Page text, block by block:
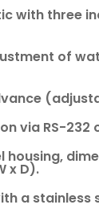
with three
of
via RS-232
housing,
x D).
a stainless